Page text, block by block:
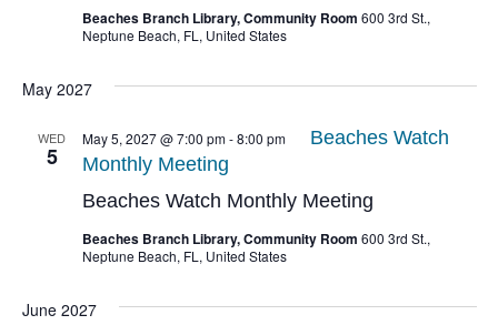
Beaches Branch Library, Community Room 600 3rd St.,
Neptune Beach, FL, United States
May 2027
WED
5
Beaches Watch Monthly Meeting
May 5, 2027 @ 7:00 pm-8:00 pm
Beaches Watch
Monthly Meeting
Beaches Branch Library, Community Room 600 3rd St.,
Neptune Beach, FL, United States
June 2027